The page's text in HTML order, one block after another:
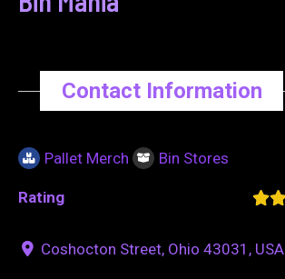
Contact Information
Pallet Merch Bin Stores
Rating
Coshocton Street, Ohio 43031, USA